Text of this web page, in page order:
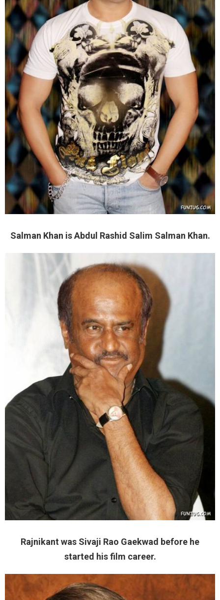
Salman Khan is Abdul Rashid Salim Salman Khan.
Rajnikant was Sivaji Rao Gaekwad before he
started his film career.